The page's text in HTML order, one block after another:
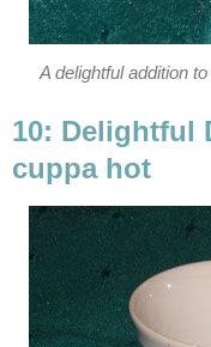
A delightful addition
10: Delightful
cuppa hot